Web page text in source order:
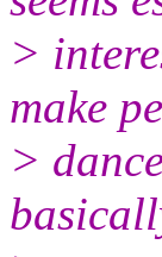
>
make
>